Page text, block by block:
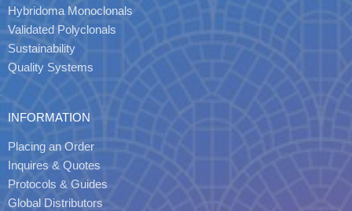
Hybridoma Monoclonals
Validated Polyclonals
Sustainability
Quality Systems
INFORMATION
Placing an Order
Inquires & Quotes
Protocols & Guides
Global Distributors